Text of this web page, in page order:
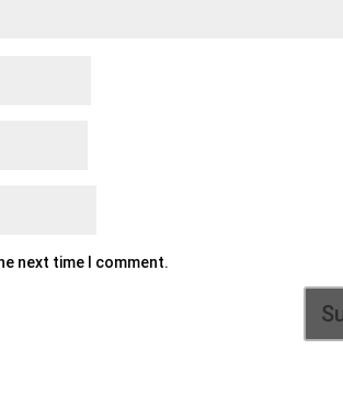
next time I comment.